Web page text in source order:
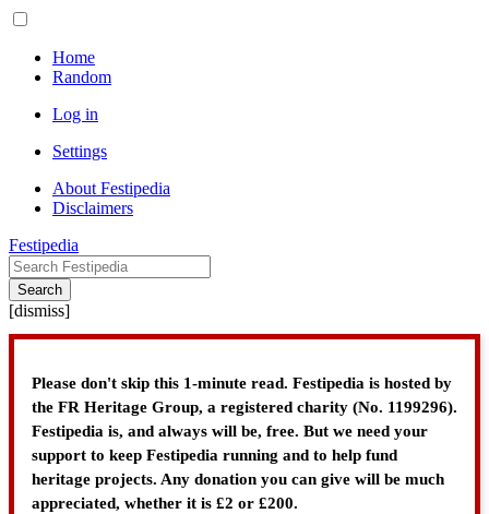
Home
Random
Log in
Settings
About Festipedia
Disclaimers
Festipedia
Search
[dismiss]
Please don't skip this 1-minute read. Festipedia is hosted by
the FR Heritage Group, a registered charity (No. 1199296).
Festipedia is, and always will be, free. But we need your
support to keep Festipedia running and to help fund
heritage projects. Any donation you can give will be much
appreciated, whether it is £2 or £200.